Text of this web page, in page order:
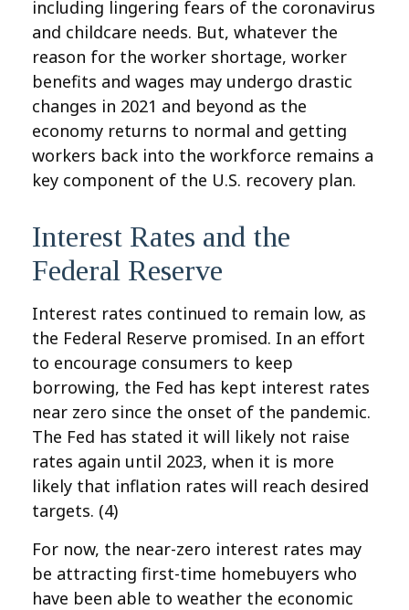
including lingering fears of the coronavirus
and childcare needs. But, whatever the
reason for the worker shortage, worker
benefits and wages may undergo drastic
changes in 2021 and beyond as the
economy returns to normal and getting
workers back into the workforce remains a
key component of the U.S. recovery plan.
Interest Rates and the
Federal Reserve
Interest rates continued to remain low, as
the Federal Reserve promised. In an effort
to encourage consumers to keep
borrowing, the Fed has kept interest rates
near zero since the onset of the pandemic.
The Fed has stated it will likely not raise
rates again until 2023, when it is more
likely that inflation rates will reach desired
targets. (4)
For now, the near-zero interest rates may
be attracting first-time homebuyers who
have been able to weather the economic